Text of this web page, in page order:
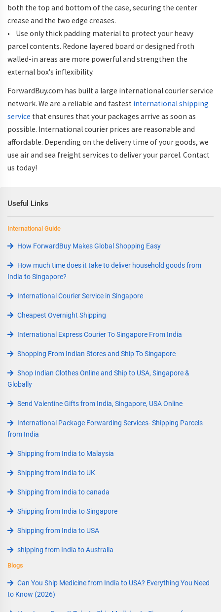
both the top and bottom of the case, securing the center
crease and the two edge creases.
• Use only thick padding material to protect your heavy
parcel contents. Redone layered board or designed froth
walled-in areas are more powerful and strengthen the
external box's inflexibility.
ForwardBuy.com has built a large international courier service
network. We are a reliable and fastest international shipping
service that ensures that your packages arrive as soon as
possible. International courier prices are reasonable and
affordable. Depending on the delivery time of your goods, we
use air and sea freight services to deliver your parcel. Contact
us today!
Useful Links
International Guide
How ForwardBuy Makes Global Shopping Easy
How much time does it take to deliver household goods from
India to Singapore?
International Courier Service in Singapore
Cheapest Overnight Shipping
International Express Courier To Singapore From India
Shopping From Indian Stores and Ship To Singapore
Shop Indian Clothes Online and Ship to USA, Singapore &
Globally
Send Valentine Gifts from India, Singapore, USA Online
International Package Forwarding Services- Shipping Parcels
from India
Shipping from India to Malaysia
Shipping from India to UK
Shipping from India to canada
Shipping from India to Singapore
Shipping from India to USA
shipping from India to Australia
Blogs
Can You Ship Medicine from India to USA? Everything You Need
to Know (2026)